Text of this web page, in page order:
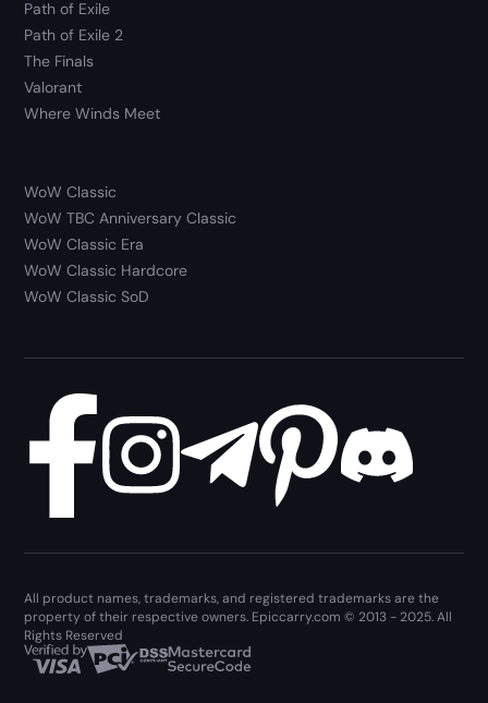
Path of Exile
Path of Exile 2
The Finals
Valorant
Where Winds Meet
WoW Classic
WoW TBC Anniversary Classic
WoW Classic Era
WoW Classic Hardcore
WoW Classic SoD
All product names, trademarks, and registered trademarks are the
property of their respective owners. Epiccarry.com © 2013 - 2025. All
Rights Reserved